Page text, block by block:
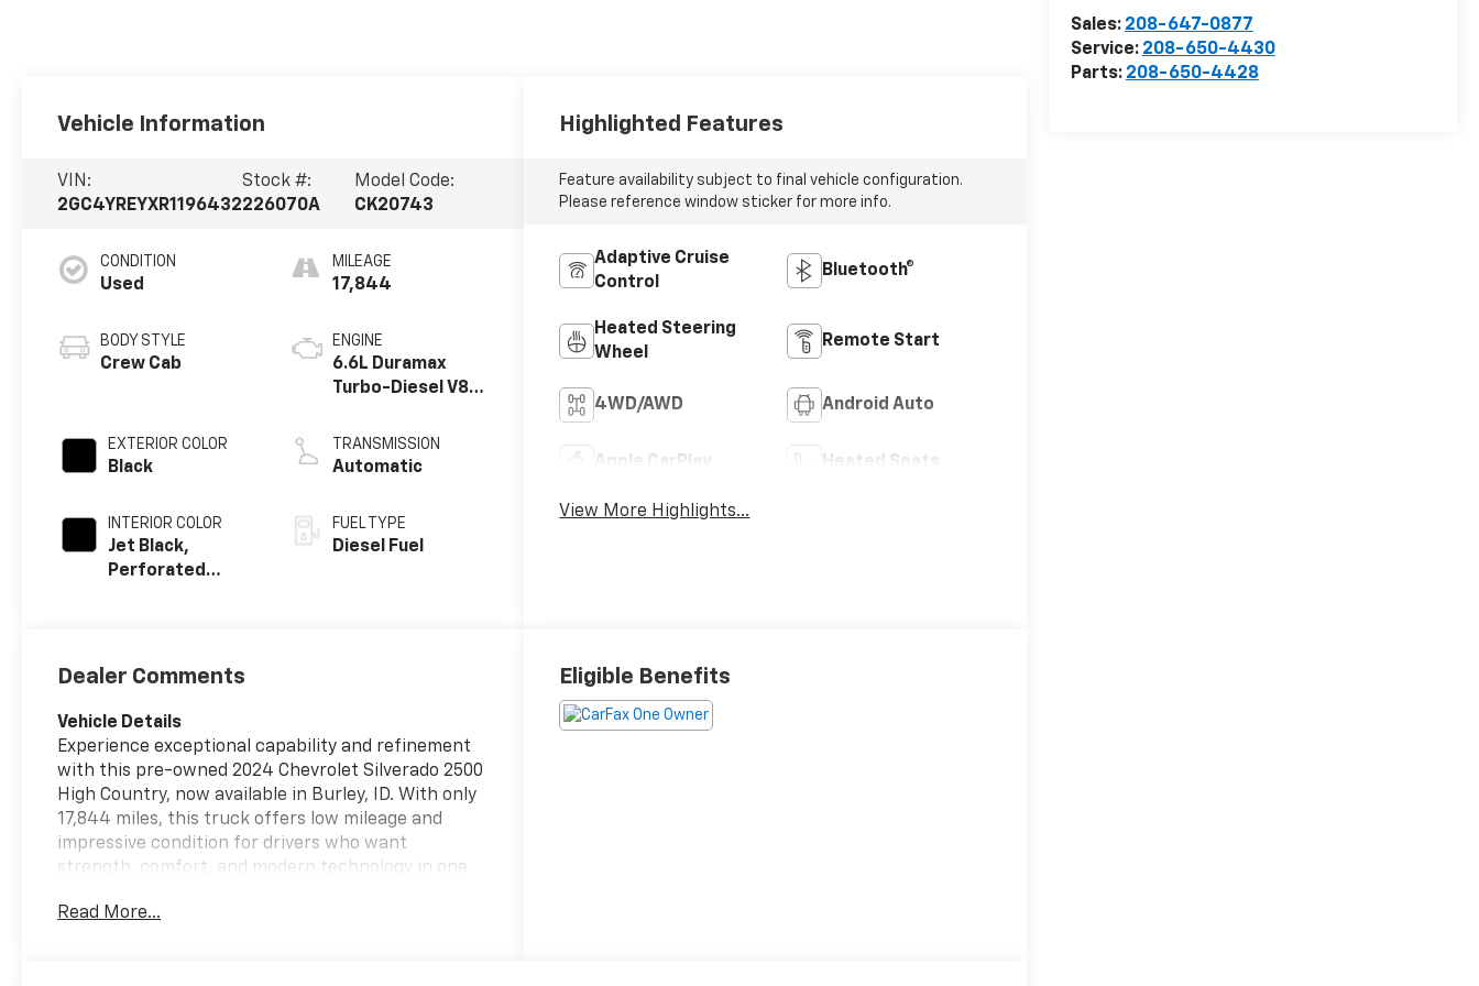
Sales: 208-647-0877
Service: 208-650-4430
Parts: 208-650-4428
Vehicle Information
VIN:
2GC4YREYXR1196432
Stock #:
226070A
Model Code:
CK20743
CONDITION
Used
BODY STYLE
Crew Cab
EXTERIOR COLOR
Black
INTERIOR COLOR
Jet Black,
Perforated
MILEAGE
17,844
ENGINE
6.6L Duramax
Turbo-Diesel V8
TRANSMISSION
Automatic
FUEL TYPE
Diesel Fuel
Highlighted Features
Feature availability subject to final vehicle configuration.
Please reference window sticker for more info.
Adaptive Cruise
Control
Bluetooth®
Heated Steering
Wheel
Remote Start
4WD/AWD Android Auto
Apple CarPlay Heated Seats
View More Highlights...
Dealer Comments
Vehicle Details
Experience exceptional capability and refinement
with this pre-owned 2024 Chevrolet Silverado 2500
High Country, now available in Burley, ID. With only
17,844 miles, this truck offers low mileage and
impressive condition for drivers who want
strength, comfort, and modern technology in one
engine and equipped with 4WD, the Chevrolet
Read More...
Eligible Benefits